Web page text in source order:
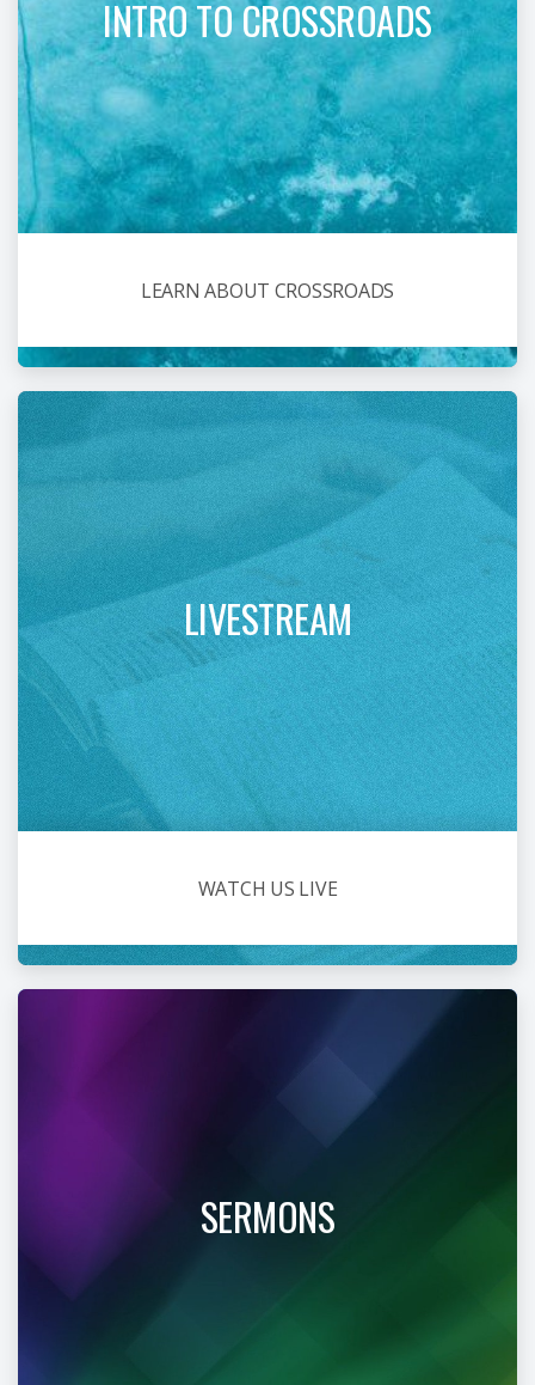
INTRO TO CROSSROADS
LEARN ABOUT CROSSROADS
LIVESTREAM
WATCH US LIVE
SERMONS